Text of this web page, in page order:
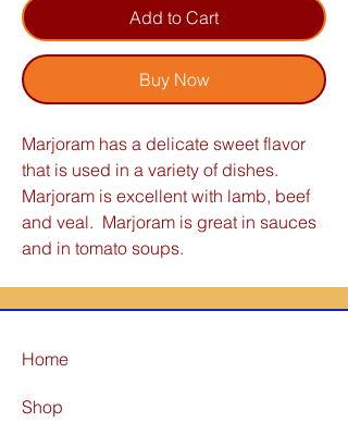
Add to Cart
Buy Now
Marjoram has a delicate sweet flavor
that is used in a variety of dishes.
Marjoram is excellent with lamb, beef
and veal. Marjoram is great in sauces
and in tomato soups.
Home
Shop